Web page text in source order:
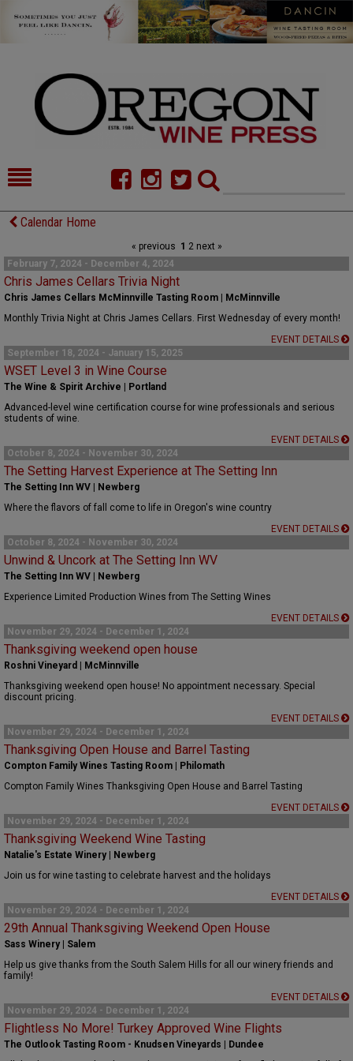
HOME
COMMENTARY
CELLAR SELECTS
DIRECTORY
ALMANAC
CONTACT
Calendar Home
« previous 1 2next »
February 7, 2024 - December 4, 2024
Chris James Cellars Trivia Night
Chris James Cellars McMinnville Tasting Room | McMinnville
Monthly Trivia Night at Chris James Cellars. First Wednesday of every month!
EVENT DETAILS
September 18, 2024 - January 15, 2025
WSET Level 3 in Wine Course
The Wine & Spirit Archive | Portland
Advanced-level wine certification course for wine professionals and serious
students of wine.
EVENT DETAILS
October 8, 2024 - November 30, 2024
The Setting Harvest Experience at The Setting Inn
The Setting Inn WV | Newberg
Where the flavors of fall come to life in Oregon's wine country
EVENT DETAILS
October 8, 2024 - November 30, 2024
Unwind & Uncork at The Setting Inn WV
The Setting Inn WV | Newberg
Experience Limited Production Wines from The Setting Wines
EVENT DETAILS
November 29, 2024 - December 1, 2024
Thanksgiving weekend open house
Roshni Vineyard | McMinnville
Thanksgiving weekend open house! No appointment necessary. Special
discount pricing.
EVENT DETAILS
November 29, 2024 - December 1, 2024
Thanksgiving Open House and Barrel Tasting
Compton Family Wines Tasting Room | Philomath
Compton Family Wines Thanksgiving Open House and Barrel Tasting
EVENT DETAILS
November 29, 2024 - December 1, 2024
Thanksgiving Weekend Wine Tasting
Natalie's Estate Winery | Newberg
Join us for wine tasting to celebrate harvest and the holidays
EVENT DETAILS
November 29, 2024 - December 1, 2024
29th Annual Thanksgiving Weekend Open House
Sass Winery | Salem
Help us give thanks from the South Salem Hills for all our winery friends and
family!
EVENT DETAILS
November 29, 2024 - December 1, 2024
Flightless No More! Turkey Approved Wine Flights
The Outlook Tasting Room - Knudsen Vineyards | Dundee